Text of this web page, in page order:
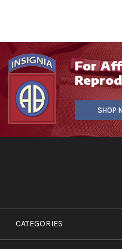
For
SHOP
CATEGORIES